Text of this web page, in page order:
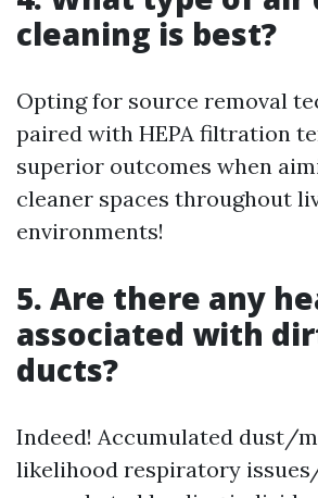
cleaning is best?
Opting for source removal
paired with HEPA filtration
superior outcomes when
cleaner spaces throughout
environments!
5. Are there any
associated with
ducts?
Indeed! Accumulated dust/
likelihood respiratory